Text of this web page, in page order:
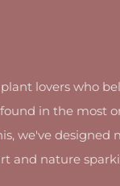
lovers who
in the most
we've designed
and nature